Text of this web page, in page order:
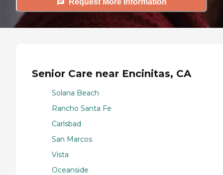
Request More Information
Senior Care near Encinitas, CA
Solana Beach
Rancho Santa Fe
Carlsbad
San Marcos
Vista
Oceanside